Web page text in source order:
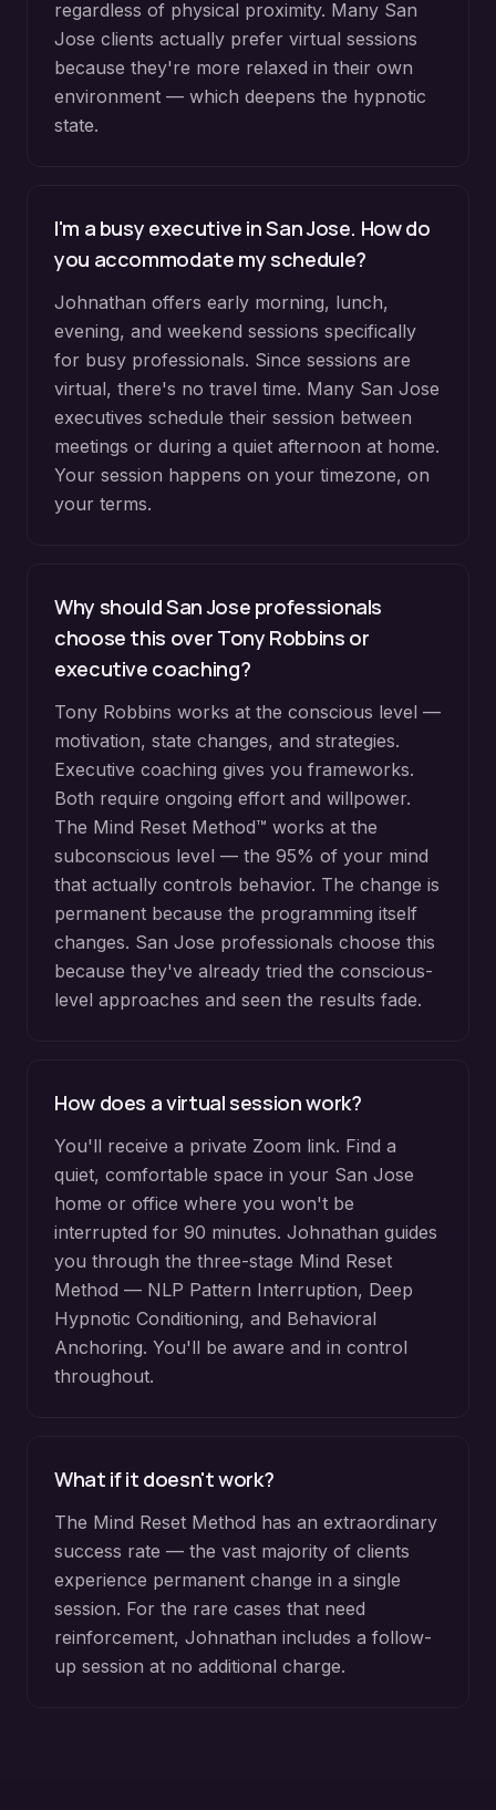
regardless of physical proximity. Many San
Jose clients actually prefer virtual sessions
because they're more relaxed in their own
environment — which deepens the hypnotic
state.
I'm a busy executive in San Jose. How do
you accommodate my schedule?
Johnathan offers early morning, lunch,
evening, and weekend sessions specifically
for busy professionals. Since sessions are
virtual, there's no travel time. Many San Jose
executives schedule their session between
meetings or during a quiet afternoon at home.
Your session happens on your timezone, on
your terms.
Why should San Jose professionals
choose this over Tony Robbins or
executive coaching?
Tony Robbins works at the conscious level —
motivation, state changes, and strategies.
Executive coaching gives you frameworks.
Both require ongoing effort and willpower.
The Mind Reset Method™ works at the
subconscious level — the 95% of your mind
that actually controls behavior. The change is
permanent because the programming itself
changes. San Jose professionals choose this
because they've already tried the conscious-
level approaches and seen the results fade.
How does a virtual session work?
You'll receive a private Zoom link. Find a
quiet, comfortable space in your San Jose
home or office where you won't be
interrupted for 90 minutes. Johnathan guides
you through the three-stage Mind Reset
Method — NLP Pattern Interruption, Deep
Hypnotic Conditioning, and Behavioral
Anchoring. You'll be aware and in control
throughout.
What if it doesn't work?
The Mind Reset Method has an extraordinary
success rate — the vast majority of clients
experience permanent change in a single
session. For the rare cases that need
reinforcement, Johnathan includes a follow-
up session at no additional charge.